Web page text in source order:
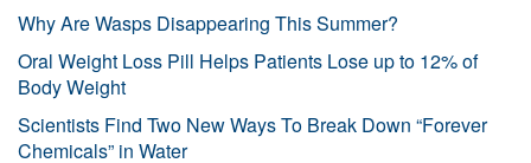
Why Are Wasps Disappearing This Summer?
Oral Weight Loss Pill Helps Patients Lose up to 12% of
Body Weight
Scientists Find Two New Ways To Break Down “Forever
Chemicals” in Water